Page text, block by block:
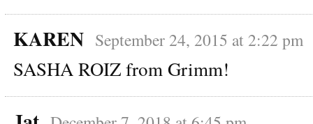
KAREN September 24, 2015 at 2:22 pm
SASHA ROIZ from Grimm!